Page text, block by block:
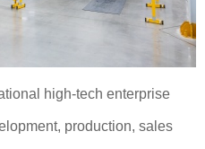
high-tech enterprise
production, sales